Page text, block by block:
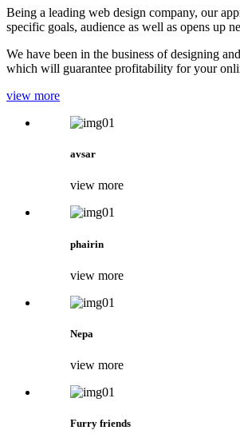
Being a leading web design company, our
specific goals, audience as well as opens up
We have been in the business of designing
which will guarantee profitability for your
view more
avsar
view more
phairin
view more
Nepa
view more
Furry friends